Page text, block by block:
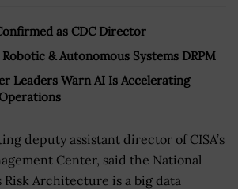
as CDC Director
& Autonomous Systems DRPM
Leaders Warn AI Is Accelerating
deputy assistant director of CISA’s
Center, said the National
Architecture is a big data